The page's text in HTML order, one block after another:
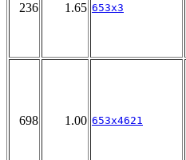
236 1.65 653x3
698 1.00 653x4621